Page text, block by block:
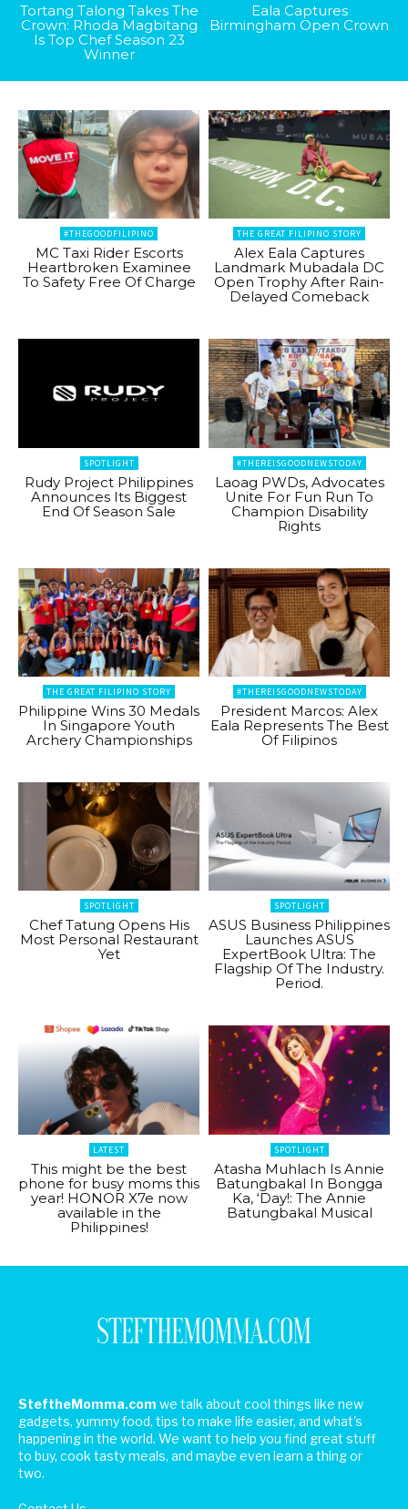
Tortang Talong Takes The
Crown: Rhoda Magbitang
Is Top Chef Season 23
Winner
Eala Captures
Birmingham Open Crown
#THEGOODFILIPINO
MC Taxi Rider Escorts
Heartbroken Examinee
To Safety Free Of Charge
THE GREAT FILIPINO STORY
Alex Eala Captures
Landmark Mubadala DC
Open Trophy After Rain-
Delayed Comeback
SPOTLIGHT
Rudy Project Philippines
Announces Its Biggest
End Of Season Sale
#THEREISGOODNEWSTODAY
Laoag PWDs, Advocates
Unite For Fun Run To
Champion Disability
Rights
THE GREAT FILIPINO STORY
Philippine Wins 30 Medals
In Singapore Youth
Archery Championships
#THEREISGOODNEWSTODAY
President Marcos: Alex
Eala Represents The Best
Of Filipinos
SPOTLIGHT
Chef Tatung Opens His
Most Personal Restaurant
Yet
SPOTLIGHT
ASUS Business Philippines
Launches ASUS
ExpertBook Ultra: The
Flagship Of The Industry.
Period.
LATEST
This might be the best
phone for busy moms this
year! HONOR X7e now
available in the
Philippines!
SPOTLIGHT
Atasha Muhlach Is Annie
Batungbakal In Bongga
Ka, ‘Day!: The Annie
Batungbakal Musical
SteftheMomma.com we talk about cool things like new
gadgets, yummy food, tips to make life easier, and what's
happening in the world. We want to help you find great stuff
to buy, cook tasty meals, and maybe even learn a thing or
two.